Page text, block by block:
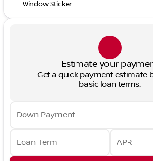
Window Sticker
Estimate your
Get a quick payment estimate
basic loan terms.
Down Payment
Loan Term APR